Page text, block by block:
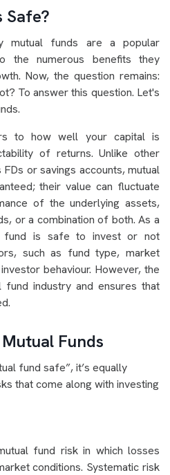
Safe?
mutual funds are a popular
the numerous benefits they
Now, the question remains:
To answer this question. Let's
to how well your capital is
of returns. Unlike other
or savings accounts, mutual
their value can fluctuate
of the underlying assets,
or a combination of both. As a
fund is safe to invest or not
such as fund type, market
behaviour. However, the
fund industry and ensures that
Funds
fund safe”, it’s equally
that come along with investing
fund risk in which losses
conditions. Systematic risk